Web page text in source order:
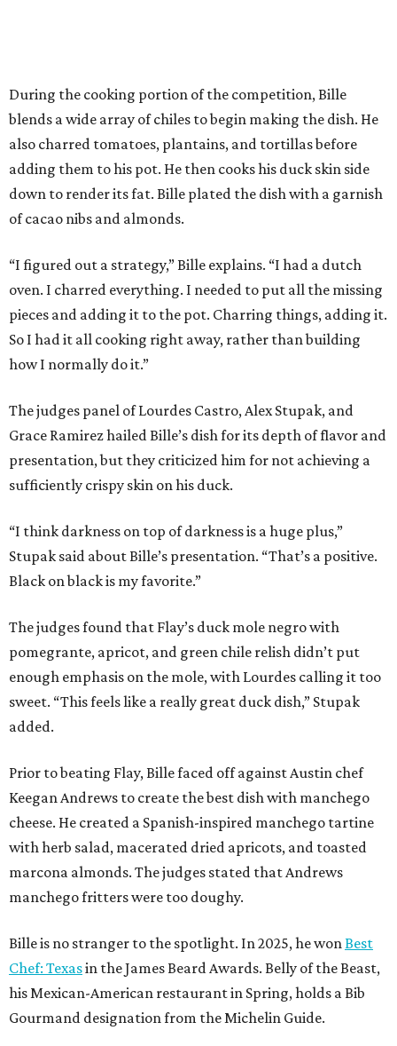
During the cooking portion of the competition, Bille
blends a wide array of chiles to begin making the dish. He
also charred tomatoes, plantains, and tortillas before
adding them to his pot. He then cooks his duck skin side
down to render its fat. Bille plated the dish with a garnish
of cacao nibs and almonds.
“I figured out a strategy,” Bille explains. “I had a dutch
oven. I charred everything. I needed to put all the missing
pieces and adding it to the pot. Charring things, adding it.
So I had it all cooking right away, rather than building
how I normally do it.”
The judges panel of Lourdes Castro, Alex Stupak, and
Grace Ramirez hailed Bille’s dish for its depth of flavor and
presentation, but they criticized him for not achieving a
sufficiently crispy skin on his duck.
“I think darkness on top of darkness is a huge plus,”
Stupak said about Bille’s presentation. “That’s a positive.
Black on black is my favorite.”
The judges found that Flay’s duck mole negro with
pomegrante, apricot, and green chile relish didn’t put
enough emphasis on the mole, with Lourdes calling it too
sweet. “This feels like a really great duck dish,” Stupak
added.
Prior to beating Flay, Bille faced off against Austin chef
Keegan Andrews to create the best dish with manchego
cheese. He created a Spanish-inspired manchego tartine
with herb salad, macerated dried apricots, and toasted
marcona almonds. The judges stated that Andrews
manchego fritters were too doughy.
Bille is no stranger to the spotlight. In 2025, he wonBest
Chef: Texasin the James Beard Awards. Belly of the Beast,
his Mexican-American restaurant in Spring, holds a Bib
Gourmand designation from the Michelin Guide.